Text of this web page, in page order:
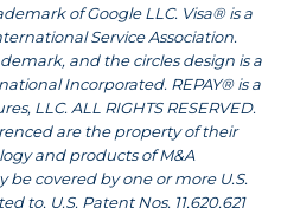
of Google LLC. Visa® is a
Service Association.
and the circles design is a
Incorporated. REPAY® is a
LLC. ALL RIGHTS RESERVED.
are the property of their
and products of M&A
be covered by one or more U.S.
to, U.S. Patent Nos. 11,620,621